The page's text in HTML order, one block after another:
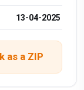
13-04-2025
as a ZIP